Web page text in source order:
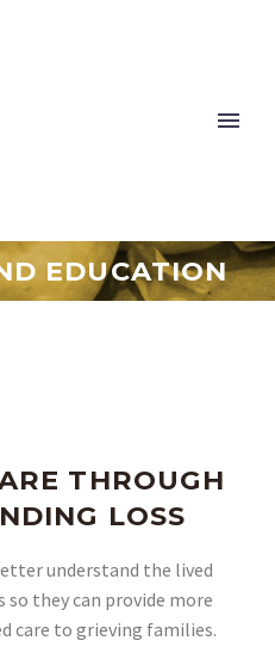
EDUCATION
THROUGH
LOSS
understand the lived
they can provide more
care to grieving families.